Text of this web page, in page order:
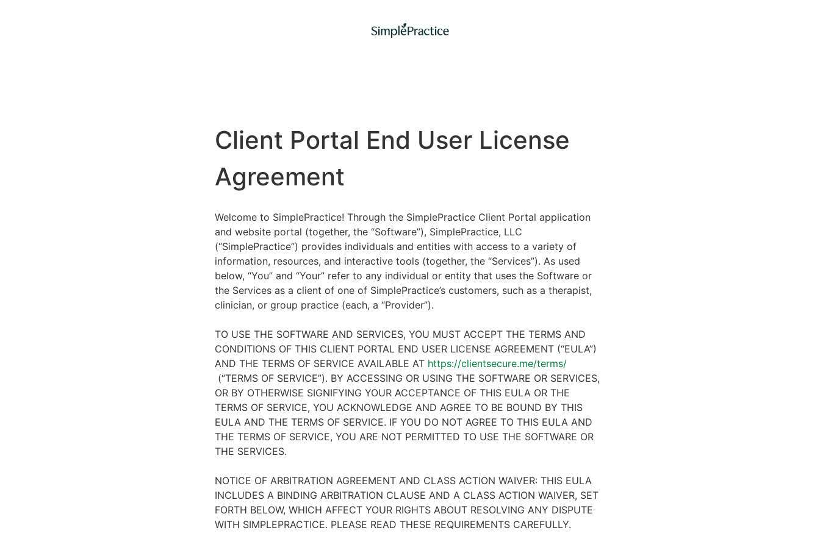
Client Portal End User License
Agreement
Welcome to SimplePractice! Through the SimplePractice Client Portal application
and website portal (together, the “Software”), SimplePractice, LLC
(“SimplePractice”) provides individuals and entities with access to a variety of
information, resources, and interactive tools (together, the “Services”). As used
below, “You” and “Your” refer to any individual or entity that uses the Software or
the Services as a client of one of SimplePractice’s customers, such as a therapist,
clinician, or group practice (each, a “Provider”).
TO USE THE SOFTWARE AND SERVICES, YOU MUST ACCEPT THE TERMS AND
CONDITIONS OF THIS CLIENT PORTAL END USER LICENSE AGREEMENT (“EULA”)
AND THE TERMS OF SERVICE AVAILABLE AT https://clientsecure.me/terms/
(“TERMS OF SERVICE”). BY ACCESSING OR USING THE SOFTWARE OR SERVICES,
OR BY OTHERWISE SIGNIFYING YOUR ACCEPTANCE OF THIS EULA OR THE
TERMS OF SERVICE, YOU ACKNOWLEDGE AND AGREE TO BE BOUND BY THIS
EULA AND THE TERMS OF SERVICE. IF YOU DO NOT AGREE TO THIS EULA AND
THE TERMS OF SERVICE, YOU ARE NOT PERMITTED TO USE THE SOFTWARE OR
THE SERVICES.
NOTICE OF ARBITRATION AGREEMENT AND CLASS ACTION WAIVER: THIS EULA
INCLUDES A BINDING ARBITRATION CLAUSE AND A CLASS ACTION WAIVER, SET
FORTH BELOW, WHICH AFFECT YOUR RIGHTS ABOUT RESOLVING ANY DISPUTE
WITH SIMPLEPRACTICE. PLEASE READ THESE REQUIREMENTS CAREFULLY.